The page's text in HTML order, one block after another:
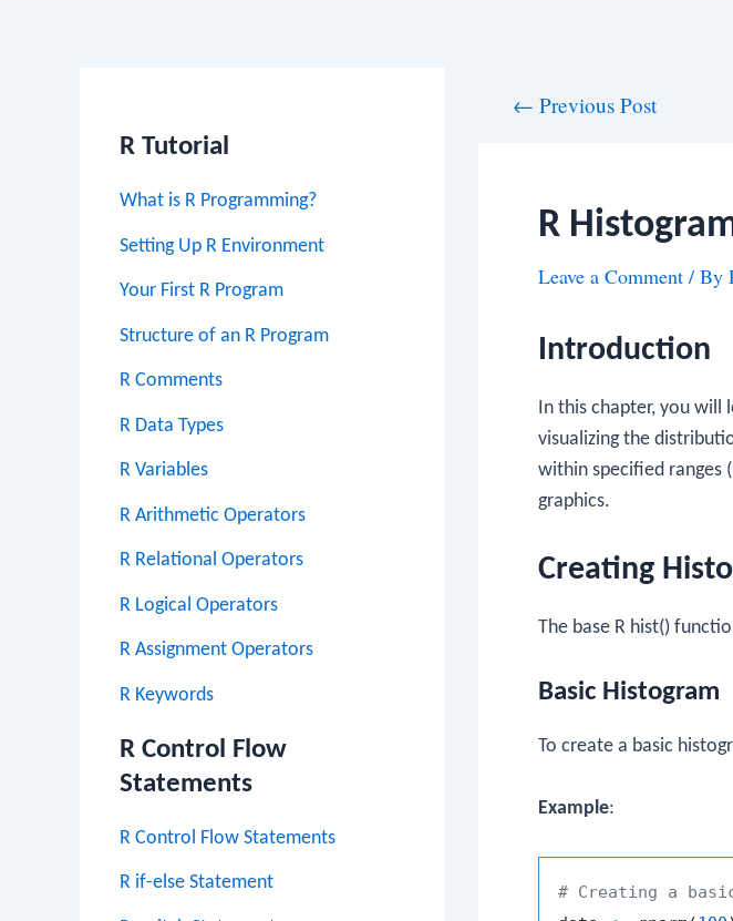
R Tutorial
What is R Programming?
Setting Up R Environment
Your First R Program
Structure of an R Program
R Comments
R Data Types
R Variables
R Arithmetic Operators
R Relational Operators
R Logical Operators
R Assignment Operators
R Keywords
R Control Flow
Statements
R Control Flow Statements
R if-else Statement
← Previous Post
R
Leave a Comment / By
Introduction
In this chapter, you will
visualizing the
within specified ranges
graphics.
Creating
The base R hist()
Basic Histogram
To create a basic
Example:
# Creating a